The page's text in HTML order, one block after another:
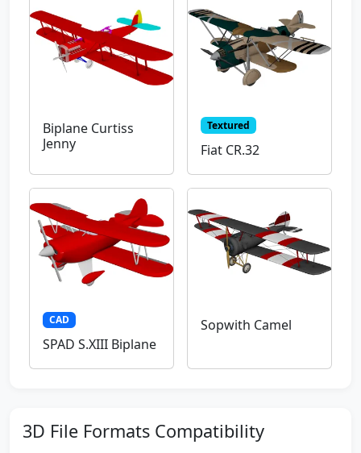
Biplane Curtiss
Jenny
Textured
Fiat CR.32
CAD
SPAD S.XIII Biplane
Sopwith Camel
3D File Formats Compatibility